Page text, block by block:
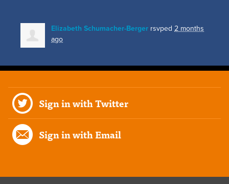
Elizabeth Schumacher-Berger rsvped 2 months
ago
Sign in with Twitter
Sign in with Email